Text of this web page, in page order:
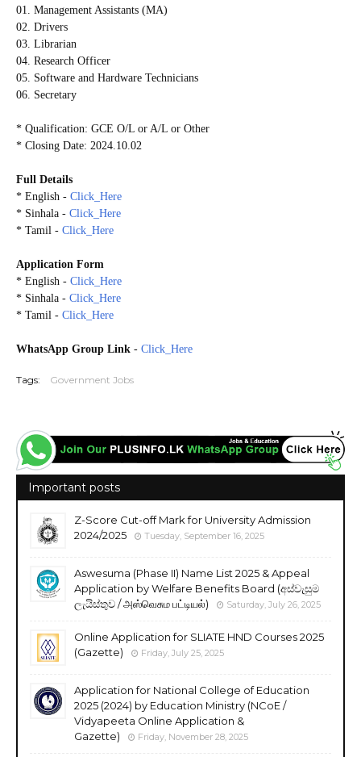
01. Management Assistants (MA)
02. Drivers
03. Librarian
04. Research Officer
05. Software and Hardware Technicians
06. Secretary
* Qualification: GCE O/L or A/L or Other
* Closing Date: 2024.10.02
Full Details
* English - Click_Here
* Sinhala - Click_Here
* Tamil - Click_Here
Application Form
* English - Click_Here
* Sinhala - Click_Here
* Tamil - Click_Here
WhatsApp Group Link - Click_Here
Tags: Government Jobs
Important posts
Z-Score Cut-off Mark for University Admission
2024/2025
Tuesday, September 16, 2025
Aswesuma (Phase II) Name List 2025 & Appeal
Application by Welfare Benefits Board (අස්වැසුම
ලැයිස්තුව / அஸ்வெசும பட்டியல்)
Saturday, July 26, 2025
Online Application for SLIATE HND Courses 2025
(Gazette)
Friday, July 25, 2025
Application for National College of Education
2025 (2024) by Education Ministry (NCoE /
Vidyapeeta Online Application &
Gazette)
Friday, November 28, 2025